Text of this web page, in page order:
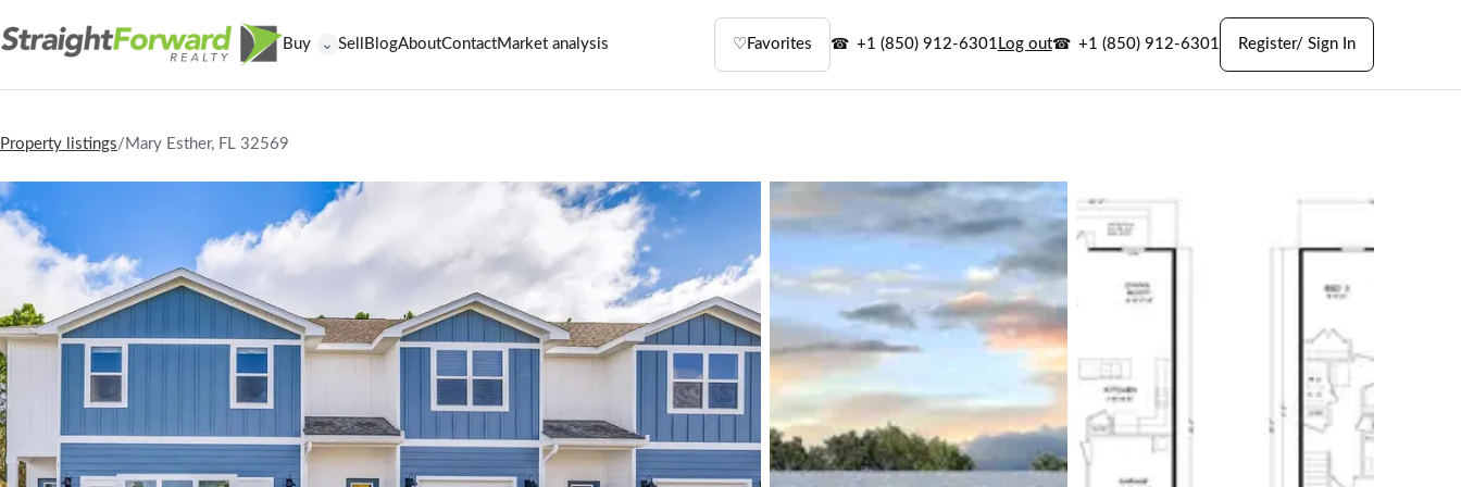
Buy ⌄ Sell BlogAboutContactMarket analysis ♡ Favorites +1 (850) 912-6301 Log out +1 (850) 912-6301 Register/ Sign In
Property listings/ Mary Esther, FL 32569